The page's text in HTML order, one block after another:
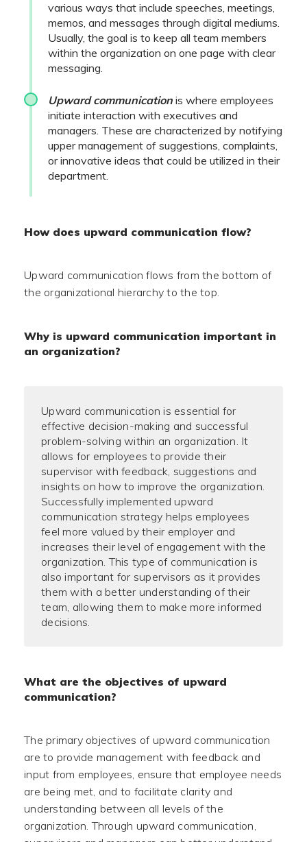
various ways that include speeches, meetings,
memos, and messages through digital mediums.
Usually, the goal is to keep all team members
within the organization on one page with clear
messaging.
Upward communication is where employees
initiate interaction with executives and
managers. These are characterized by notifying
upper management of suggestions, complaints,
or innovative ideas that could be utilized in their
department.
How does upward communication flow?
Upward communication flows from the bottom of
the organizational hierarchy to the top.
Why is upward communication important in
an organization?
Upward communication is essential for
effective decision-making and successful
problem-solving within an organization. It
allows for employees to provide their
supervisor with feedback, suggestions and
insights on how to improve the organization.
Successfully implemented upward
communication strategy helps employees
feel more valued by their employer and
increases their level of engagement with the
organization. This type of communication is
also important for supervisors as it provides
them with a better understanding of their
team, allowing them to make more informed
decisions.
What are the objectives of upward
communication?
The primary objectives of upward communication
are to provide management with feedback and
input from employees, ensure that employee needs
are being met, and to facilitate clarity and
understanding between all levels of the
organization. Through upward communication,